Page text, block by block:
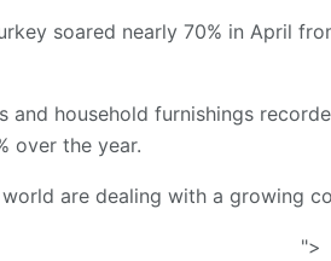
soared nearly 70% in April
and household furnishings
over the year.
are dealing with a growing
">